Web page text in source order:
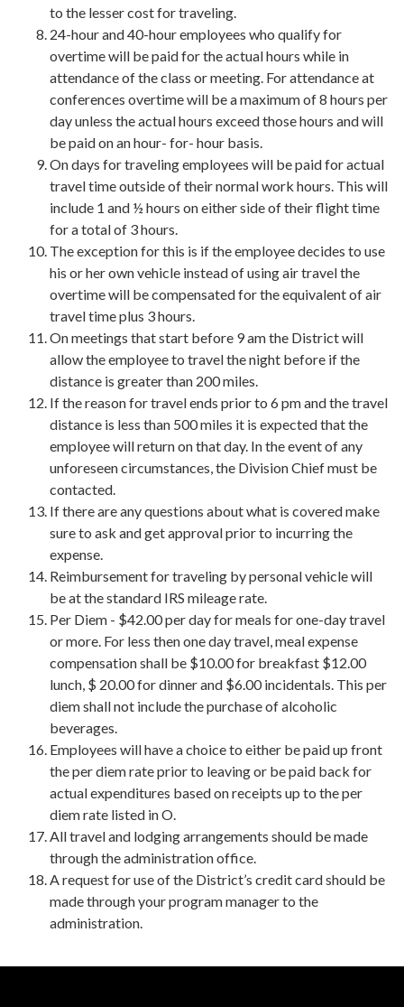
to the lesser cost for traveling.
24-hour and 40-hour employees who qualify for
overtime will be paid for the actual hours while in
attendance of the class or meeting. For attendance at
conferences overtime will be a maximum of 8 hours per
day unless the actual hours exceed those hours and will
be paid on an hour- for- hour basis.
On days for traveling employees will be paid for actual
travel time outside of their normal work hours. This will
include 1 and ½ hours on either side of their flight time
for a total of 3 hours.
The exception for this is if the employee decides to use
his or her own vehicle instead of using air travel the
overtime will be compensated for the equivalent of air
travel time plus 3 hours.
On meetings that start before 9 am the District will
allow the employee to travel the night before if the
distance is greater than 200 miles.
If the reason for travel ends prior to 6 pm and the travel
distance is less than 500 miles it is expected that the
employee will return on that day. In the event of any
unforeseen circumstances, the Division Chief must be
contacted.
If there are any questions about what is covered make
sure to ask and get approval prior to incurring the
expense.
Reimbursement for traveling by personal vehicle will
be at the standard IRS mileage rate.
Per Diem - $42.00 per day for meals for one-day travel
or more. For less then one day travel, meal expense
compensation shall be $10.00 for breakfast $12.00
lunch, $ 20.00 for dinner and $6.00 incidentals. This per
diem shall not include the purchase of alcoholic
beverages.
Employees will have a choice to either be paid up front
the per diem rate prior to leaving or be paid back for
actual expenditures based on receipts up to the per
diem rate listed in O.
All travel and lodging arrangements should be made
through the administration office.
A request for use of the District’s credit card should be
made through your program manager to the
administration.